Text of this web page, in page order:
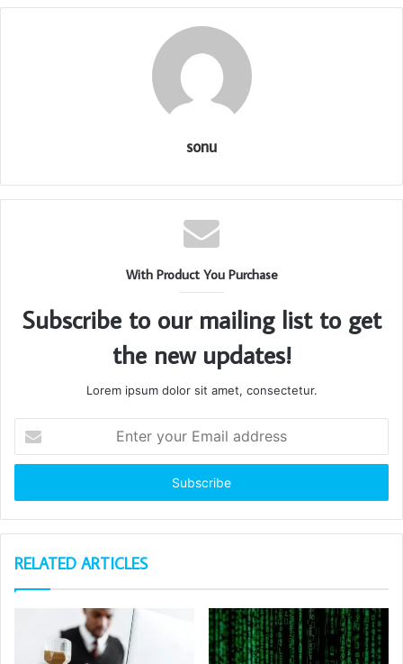
sonu
With Product You Purchase
Subscribe to our mailing list to get
the new updates!
Lorem ipsum dolor sit amet, consectetur.
your
Email
RELATED ARTICLES